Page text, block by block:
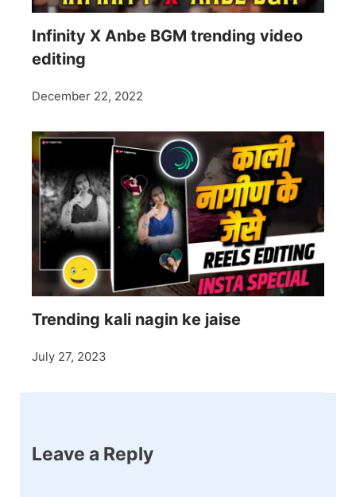
Infinity X Anbe BGM trending video
editing
December 22, 2022
Trending kali nagin ke jaise
July 27, 2023
Leave a Reply